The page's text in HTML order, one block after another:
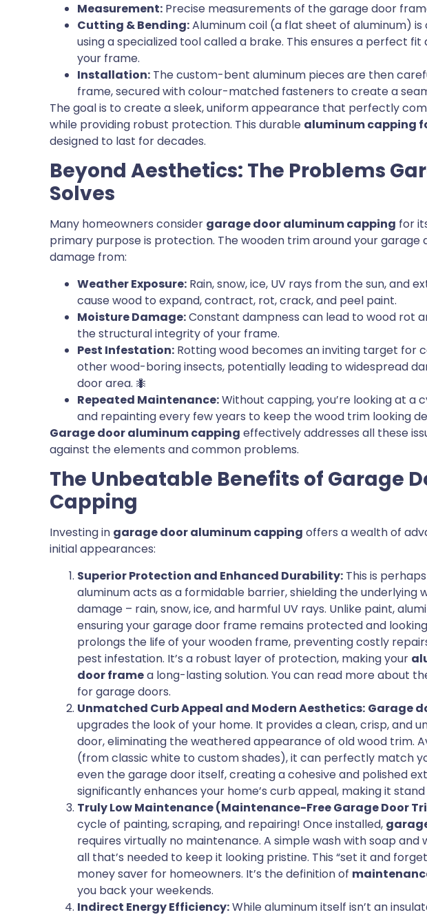
Measurement: Precise measurements of the garage door
Cutting & Bending:Aluminum coil (a flat sheet of aluminum)
using a specialized tool called a brake. This ensures a perfect
your frame.
Installation: The custom-bent aluminum pieces are then
frame, secured with colour-matched fasteners to create a
The goal is to create a sleek, uniform appearance that perfectly
while providing robust protection. This durable aluminum capping
designed to last for decades.
Beyond Aesthetics: The Problems
Solves
Many homeowners consider garage door aluminum capping for
primary purpose is protection. The wooden trim around your garage
damage from:
Weather Exposure: Rain, snow, ice, UV rays from the sun, and
cause wood to expand, contract, rot, crack, and peel paint.
Moisture Damage:Constant dampness can lead to wood rot
the structural integrity of your frame.
Pest Infestation: Rotting wood becomes an inviting target for
other wood-boring insects, potentially leading to widespread
door area. 🐜
Repeated Maintenance:Without capping, you’re looking at a
and repainting every few years to keep the wood trim looking
Garage door aluminum capping effectively addresses all these
against the elements and common problems.
The Unbeatable Benefits of Garage
Capping
Investing in garage door aluminum capping offers a wealth of
initial appearances:
Superior Protection and Enhanced Durability: This is
aluminum acts as a formidable barrier, shielding the underlying
damage – rain, snow, ice, and harmful UV rays. Unlike paint,
ensuring your garage door frame remains protected and
prolongs the life of your wooden frame, preventing costly
pest infestation. It’s a robust layer of protection, making your
door framea long-lasting solution. You can read more about
for garage doors.
Unmatched Curb Appeal and Modern Aesthetics: Garage
upgrades the look of your home. It provides a clean, crisp, and
door, eliminating the weathered appearance of old wood trim.
(from classic white to custom shades), it can perfectly match
even the garage door itself, creating a cohesive and polished
significantly enhances your home’s curb appeal, making it
Truly Low Maintenance (Maintenance-Free Garage Door
cycle of painting, scraping, and repairing! Once installed,
requires virtually no maintenance. A simple wash with soap and
all that’s needed to keep it looking pristine. This “set it and
money saver for homeowners. It’s the definition of
you back your weekends.
Indirect Energy Efficiency:While aluminum itself isn’t an